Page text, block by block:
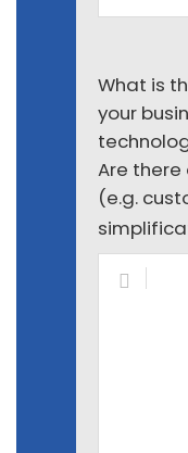
What is
your
Are
(e.g.